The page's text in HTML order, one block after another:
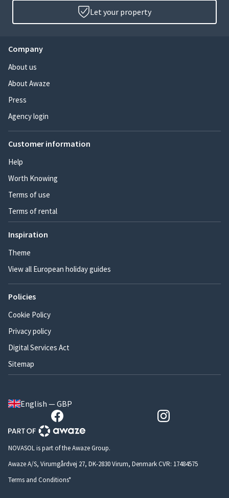
Let your property
Company
About us
About Awaze
Press
Agency login
Customer information
Help
Worth Knowing
Terms of use
Terms of rental
Inspiration
Theme
View all European holiday guides
Policies
Cookie Policy
Privacy policy
Digital Services Act
Sitemap
English — GBP
NOVASOL is part of the Awaze Group.
Awaze A/S, Virumgårdvej 27, DK-2830 Virum, Denmark CVR: 17484575
Terms and Conditions*